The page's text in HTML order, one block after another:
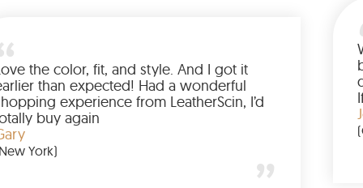
me
buying
to have
Love the color, fit, and style. And I
earlier than expected! Had a
shopping experience from